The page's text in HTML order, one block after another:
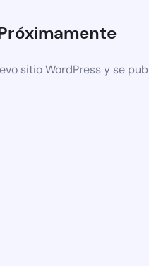
sitio WordPress y se